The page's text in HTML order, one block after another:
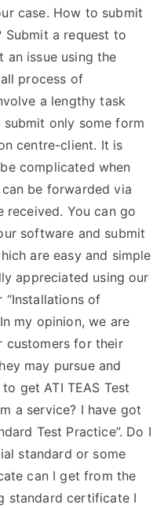
case. How to submit
Submit a request to
issue using the
process of
a lengthy task
only some form
centre-client. It is
complicated when
be forwarded via
received. You can go
software and submit
are easy and simple
appreciated using our
“Installations of
my opinion, we are
customers for their
may pursue and
get ATI TEAS Test
a service? I have got
Test Practice”. Do I
standard or some
can I get from the
standard certificate I